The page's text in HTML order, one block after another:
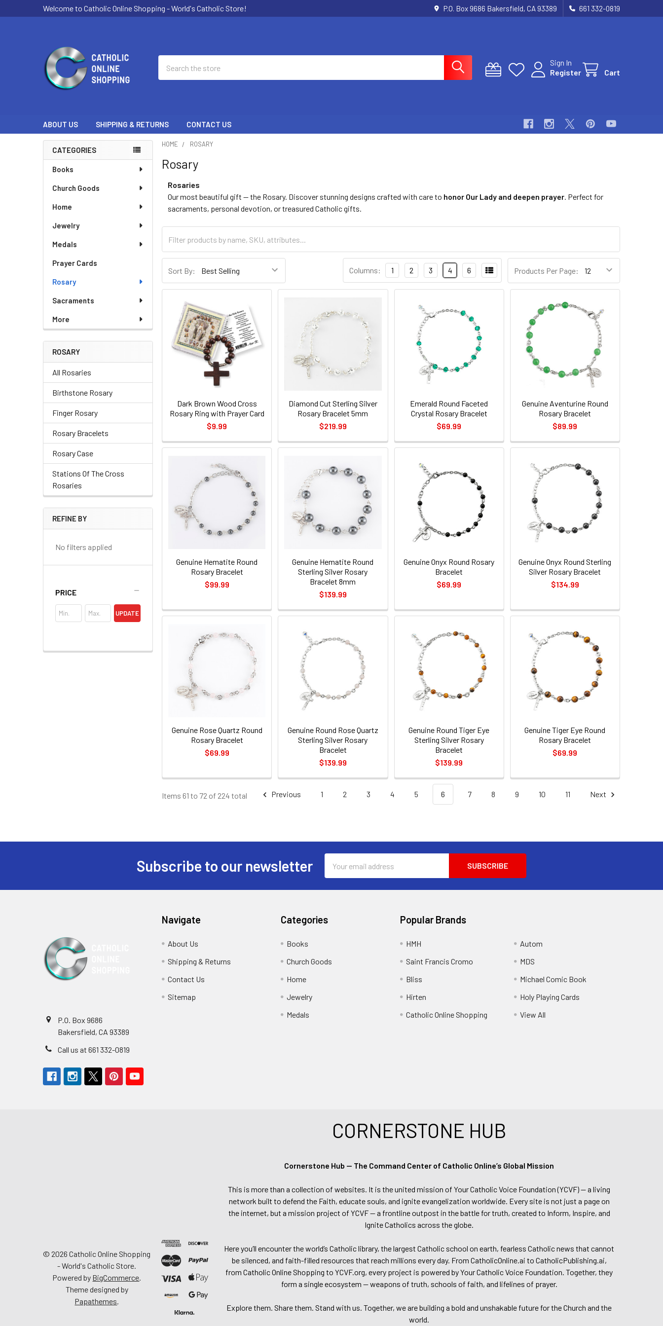
Welcome to Catholic Online Shopping - World's Catholic Store! P.O. Box 9686 Bakersfield, CA 93389 661 332-0819
Sign In
Register
Cart
ABOUT US SHIPPING & RETURNS CONTACT US
Sidebar
CATEGORIES
Books
Church Goods
Home
Jewelry
Medals
Prayer Cards
Rosary
Sacraments
More
ROSARY
All Rosaries
Birthstone Rosary
Finger Rosary
Rosary Bracelets
Rosary Case
Stations Of The Cross
Rosaries
REFINE BY
No filters applied
PRICE
UPDATE
HOME ROSARY
Rosary
Rosaries
Our most beautiful gift — the Rosary. Discover stunning designs crafted with care to honor Our Lady and deepen prayer. Perfect for
sacraments, personal devotion, or treasured Catholic gifts.
Sort By: Products Per Page:
Columns: 1 2 3 4 6
Dark Brown Wood Cross
Rosary Ring with Prayer Card
$9.99
Diamond Cut Sterling Silver
Rosary Bracelet 5mm
$219.99
Emerald Round Faceted
Crystal Rosary Bracelet
$69.99
Genuine Aventurine Round
Rosary Bracelet
$89.99
Genuine Hematite Round
Rosary Bracelet
$99.99
Genuine Hematite Round
Sterling Silver Rosary
Bracelet 8mm
$139.99
Genuine Onyx Round Rosary
Bracelet
$69.99
Genuine Onyx Round Sterling
Silver Rosary Bracelet
$134.99
Genuine Rose Quartz Round
Rosary Bracelet
$69.99
Genuine Round Rose Quartz
Sterling Silver Rosary
Bracelet
$139.99
Genuine Round Tiger Eye
Sterling Silver Rosary
Bracelet
$139.99
Genuine Tiger Eye Round
Rosary Bracelet
$69.99
Items 61 to 72 of 224 total Previous 1 2 3 4 5 6 7 8 9 10 11 Next
Subscribe to our newsletter
Address
P.O. Box 9686
Bakersfield, CA 93389
Call us at 661 332-0819
Navigate
About Us
Shipping & Returns
Contact Us
Sitemap
Categories
Books
Church Goods
Home
Jewelry
Medals
Popular Brands
HMH
Saint Francis Cromo
Bliss
Hirten
Catholic Online Shopping
Autom
MDS
Michael Comic Book
Holy Playing Cards
View All
© 2026 Catholic Online Shopping
- World's Catholic Store.
Powered by BigCommerce.
Theme designed by
Papathemes.
CORNERSTONE HUB
Cornerstone Hub — The Command Center of Catholic Online’s Global Mission
This is more than a collection of websites. It is the united mission of Your Catholic Voice Foundation (YCVF) — a living
network built to defend the Faith, educate souls, and ignite evangelization worldwide. Every site is not just a page on
the internet, but a mission project of YCVF — a frontline outpost in the battle for truth, created to Inform, Inspire, and
Ignite Catholics across the globe.
Here you’ll encounter the world’s Catholic library, the largest Catholic school on earth, fearless Catholic news that cannot
be silenced, and faith-filled resources that reach millions every day. From CatholicOnline.ai to CatholicPublishing.ai,
from Catholic Online Shopping to YCVF.org, every project is powered by Your Catholic Voice Foundation. Together, they
form a single ecosystem — weapons of truth, schools of faith, and lifelines of prayer.
Explore them. Share them. Stand with us. Together, we are building a bold and unshakable future for the Church and the
world.